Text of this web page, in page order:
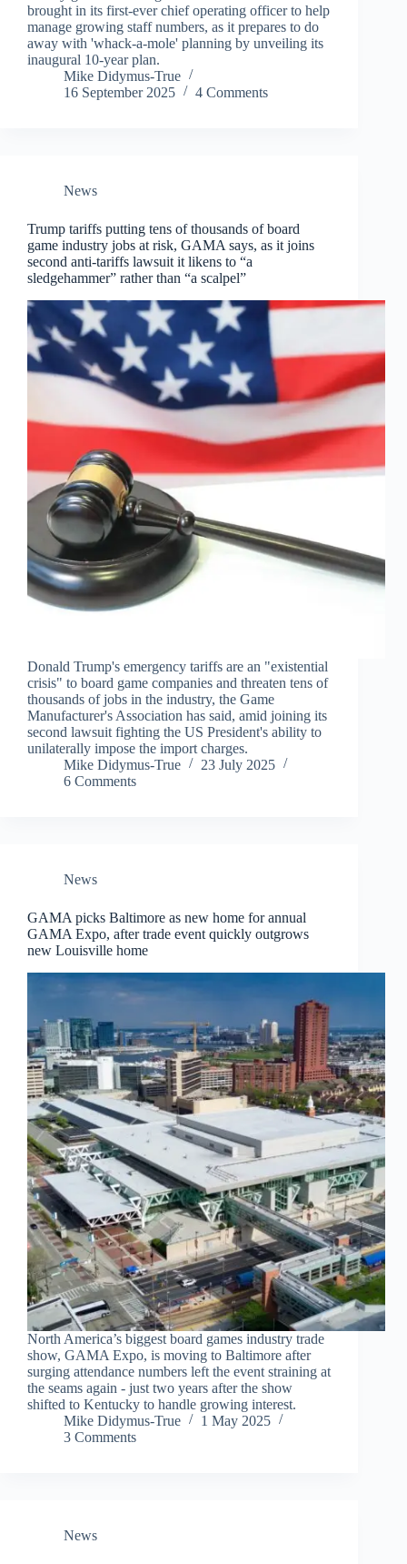
brought in its first-ever chief operating officer to help
manage growing staff numbers, as it prepares to do
away with 'whack-a-mole' planning by unveiling its
inaugural 10-year plan.
Mike Didymus-True
16 September 2025
4 Comments
News
Trump tariffs putting tens of thousands of board
game industry jobs at risk, GAMA says, as it joins
second anti-tariffs lawsuit it likens to “a
sledgehammer” rather than “a scalpel”
Donald Trump's emergency tariffs are an "existential
crisis" to board game companies and threaten tens of
thousands of jobs in the industry, the Game
Manufacturer's Association has said, amid joining its
second lawsuit fighting the US President's ability to
unilaterally impose the import charges.
Mike Didymus-True
23 July 2025
6 Comments
News
GAMA picks Baltimore as new home for annual
GAMA Expo, after trade event quickly outgrows
new Louisville home
North America’s biggest board games industry trade
show, GAMA Expo, is moving to Baltimore after
surging attendance numbers left the event straining at
the seams again - just two years after the show
shifted to Kentucky to handle growing interest.
Mike Didymus-True
1 May 2025
3 Comments
News